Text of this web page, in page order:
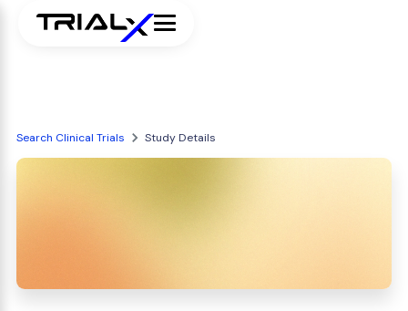
Search Clinical Trials Study Details